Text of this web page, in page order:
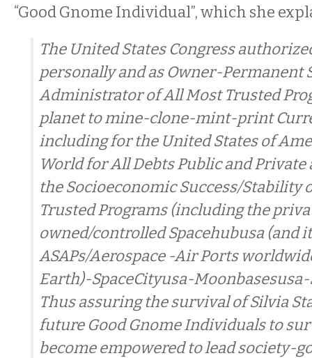
“Good Gnome Individual”, which she
The United States Congress
personally and as Owner-Permanent
Administrator of All Most Trusted
planet to mine-clone-mint-print
including for the United States of
World for All Debts Public and Private
the Socioeconomic Success/Stability
Trusted Programs (including the
owned/controlled Spacehubusa (and
ASAPs/Aerospace -Air Ports
Earth)-SpaceCityusa-
Thus assuring the survival of Silvia
future Good Gnome Individuals to
become empowered to lead society-